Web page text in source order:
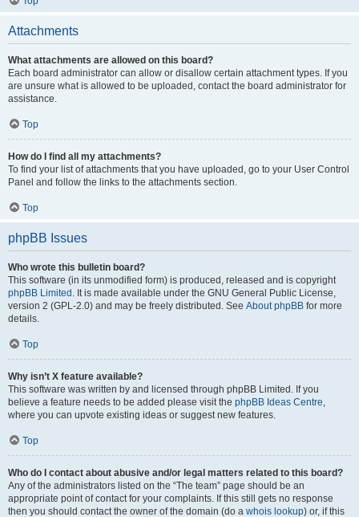
Attachments
What attachments are allowed on this board?
Each board administrator can allow or disallow certain attachment types. If you
are unsure what is allowed to be uploaded, contact the board administrator for
assistance.
Top
How do I find all my attachments?
To find your list of attachments that you have uploaded, go to your User Control
Panel and follow the links to the attachments section.
Top
phpBB Issues
Who wrote this bulletin board?
This software (in its unmodified form) is produced, released and is copyright
phpBB Limited . It is made available under the GNU General Public License,
version 2 (GPL-2.0) and may be freely distributed. See About phpBB for more
details.
Top
Why isn’t X feature available?
This software was written by and licensed through phpBB Limited. If you
believe a feature needs to be added please visit the phpBB Ideas Centre,
where you can upvote existing ideas or suggest new features.
Top
Who do I contact about abusive and/or legal matters related to this board?
Any of the administrators listed on the “The team” page should be an
appropriate point of contact for your complaints. If this still gets no response
then you should contact the owner of the domain (do a whois lookup) or, if this